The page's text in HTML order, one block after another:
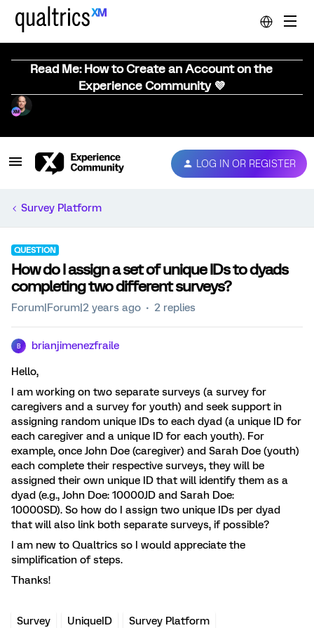
Read Me: How to Create an Account on the
Experience Community 💜
LOG IN OR REGISTER
Survey Platform
QUESTION
How do I assign a set of unique IDs to dyads
completing two different surveys?
Forum|Forum|2 years ago 2 replies
B brianjimenezfraile
Hello,
I am working on two separate surveys (a survey for
caregivers and a survey for youth) and seek support in
assigning random unique IDs to each dyad (a unique ID for
each caregiver and a unique ID for each youth). For
example, once John Doe (caregiver) and Sarah Doe (youth)
each complete their respective surveys, they will be
assigned their own unique ID that will identify them as a
dyad (e.g., John Doe: 10000JD and Sarah Doe:
10000SD). So how do I assign two unique IDs per dyad
that will also link both separate surveys, if possible?
I am new to Qualtrics so I would appreciate the
simplification of steps.
Thanks!
Survey UniqueID Survey Platform